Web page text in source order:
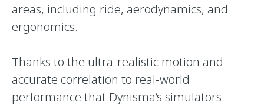
areas, including ride, aerodynamics, and
ergonomics.
Thanks to the ultra-realistic motion and
accurate correlation to real-world
performance that Dynisma’s simulators